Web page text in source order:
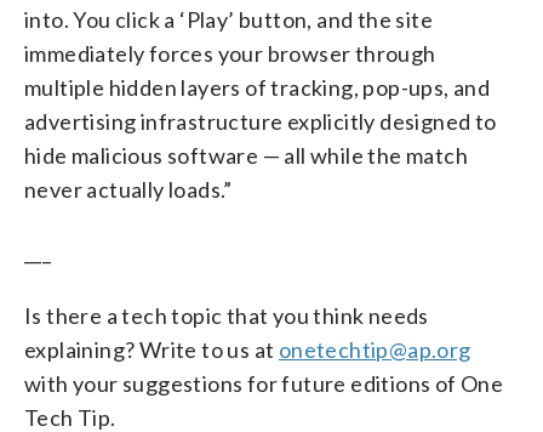
into. You click a ‘Play’ button, and the site
immediately forces your browser through
multiple hidden layers of tracking, pop-ups, and
advertising infrastructure explicitly designed to
hide malicious software — all while the match
never actually loads.”
Is there a tech topic that you think needs
explaining? Write to us at onetechtip@ap.org
with your suggestions for future editions of One
Tech Tip.